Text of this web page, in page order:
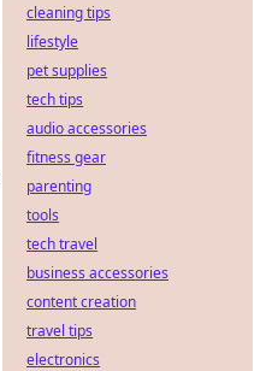
cleaning tips
lifestyle
pet supplies
tech tips
audio accessories
fitness gear
parenting
tools
tech travel
business accessories
content creation
travel tips
electronics